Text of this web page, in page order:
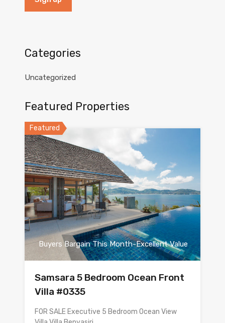
Categories
Uncategorized
Featured Properties
Featured
Buyers Bargain This Month-Excellent Value
Samsara 5 Bedroom Ocean Front
Villa #0335
FOR SALE Executive 5 Bedroom Ocean View